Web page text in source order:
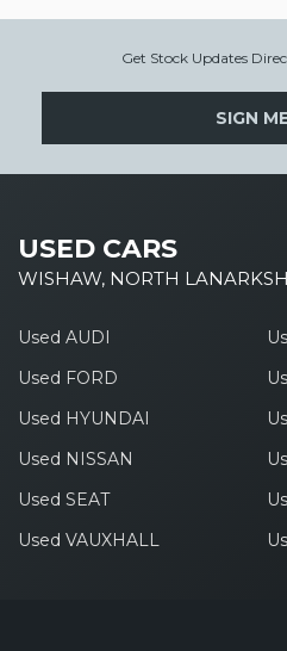
Get Stock Updates
SIGN
USED CARS
WISHAW, NORTH
Used AUDI
Used FORD
Used HYUNDAI
Used NISSAN
Used SEAT
Used VAUXHALL